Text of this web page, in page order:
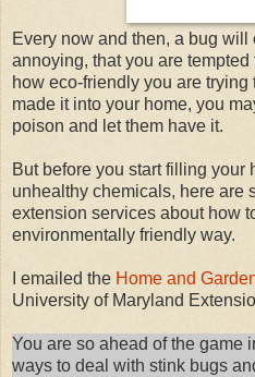
Every now and then, a bug
annoying, that you are
how eco-friendly you are
made it into your home, you
poison and let them have it.
But before you start filling your
unhealthy chemicals, here are
extension services about how
environmentally friendly way.
I emailed the Home and
University of Maryland
You are so ahead of the game
ways to deal with stink bugs